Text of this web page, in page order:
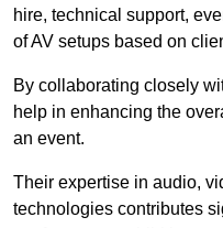
hire, technical support,
of AV setups based on
By collaborating closely
help in enhancing the
an event.
Their expertise in audio,
technologies contributes